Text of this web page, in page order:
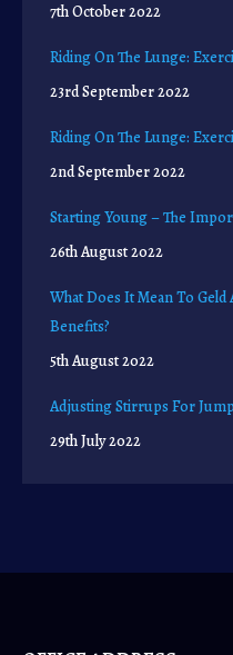
7th October 2022
Riding On The Lunge:
23rd September 2022
Riding On The Lunge:
2nd September 2022
Starting Young – The
26th August 2022
What Does It Mean To Geld
Benefits?
5th August 2022
Adjusting Stirrups For
29th July 2022